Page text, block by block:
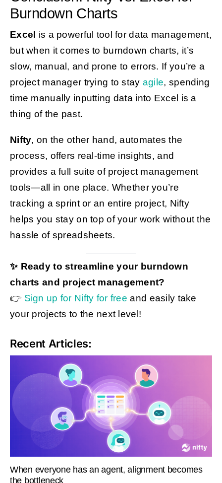
Burndown Charts
Excel is a powerful tool for data management,
but when it comes to burndown charts, it’s
slow, manual, and prone to errors. If you’re a
project manager trying to stay agile, spending
time manually inputting data into Excel is a
thing of the past.
Nifty, on the other hand, automates the
process, offers real-time insights, and
provides a full suite of project management
tools—all in one place. Whether you’re
tracking a sprint or an entire project, Nifty
helps you stay on top of your work without the
hassle of spreadsheets.
✨ Ready to streamline your burndown
charts and project management?
👉 Sign up for Nifty for free and easily take
your projects to the next level!
Recent Articles:
When everyone has an agent, alignment becomes
the bottleneck